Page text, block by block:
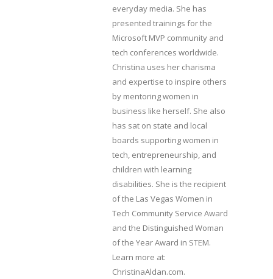
everyday media. She has
presented trainings for the
Microsoft MVP community and
tech conferences worldwide.
Christina uses her charisma
and expertise to inspire others
by mentoring women in
business like herself. She also
has sat on state and local
boards supporting women in
tech, entrepreneurship, and
children with learning
disabilities. She is the recipient
of the Las Vegas Women in
Tech Community Service Award
and the Distinguished Woman
of the Year Award in STEM.
Learn more at:
ChristinaAldan.com.